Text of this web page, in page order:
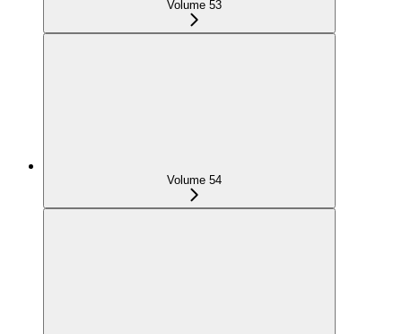
Volume 53
Volume 54